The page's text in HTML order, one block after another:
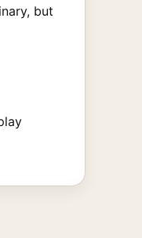
but